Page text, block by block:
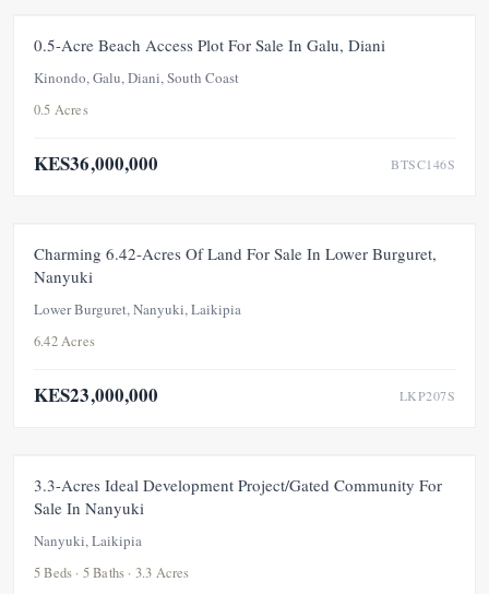
FOR SALE UNDER OFFER
0.5-Acre Beach Access Plot For Sale In Galu, Diani
Kinondo, Galu, Diani, South Coast
0.5 Acres
KES36,000,000 BTSC146S
FOR SALE UNDER OFFER
Charming 6.42-Acres Of Land For Sale In Lower Burguret,
Nanyuki
Lower Burguret, Nanyuki, Laikipia
6.42 Acres
KES23,000,000 LKP207S
FOR SALE UNDER OFFER
3.3-Acres Ideal Development Project/Gated Community For
Sale In Nanyuki
Nanyuki, Laikipia
5 Beds · 5 Baths · 3.3 Acres